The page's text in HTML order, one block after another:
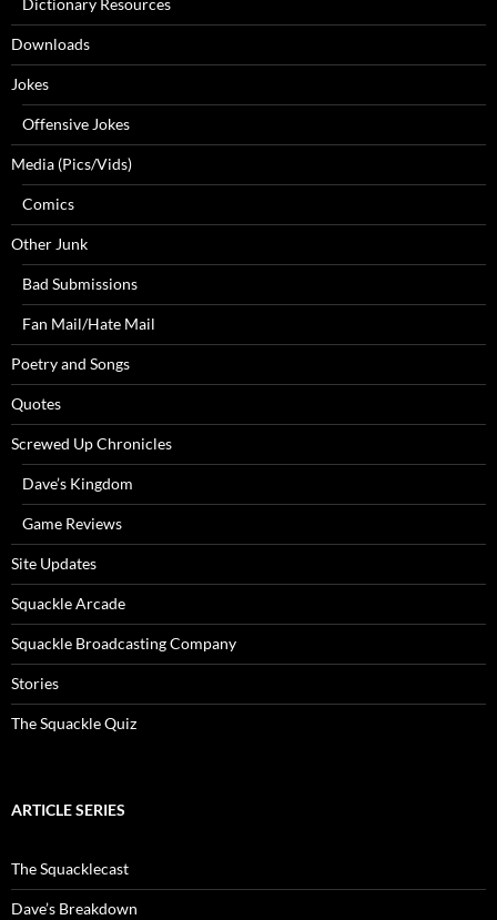
Dictionary Resources
Downloads
Jokes
Offensive Jokes
Media (Pics/Vids)
Comics
Other Junk
Bad Submissions
Fan Mail/Hate Mail
Poetry and Songs
Quotes
Screwed Up Chronicles
Dave’s Kingdom
Game Reviews
Site Updates
Squackle Arcade
Squackle Broadcasting Company
Stories
The Squackle Quiz
ARTICLE SERIES
The Squacklecast
Dave’s Breakdown